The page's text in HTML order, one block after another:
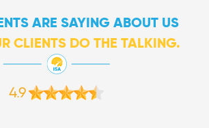
ARE SAYING ABOUT US
CLIENTS DO THE TALKING.
4.9